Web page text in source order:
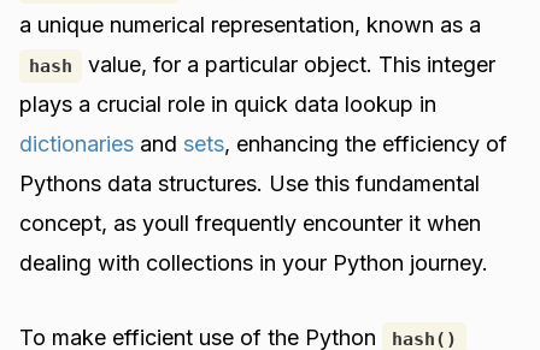
a unique numerical representation, known as a
hash
value, for a particular object. This integer
plays a crucial role in quick data lookup in
dictionaries andsets, enhancing the efficiency of
Pythons data structures. Use this fundamental
concept, as youll frequently encounter it when
dealing with collections in your Python journey.
To make efficient use of the Python hash()